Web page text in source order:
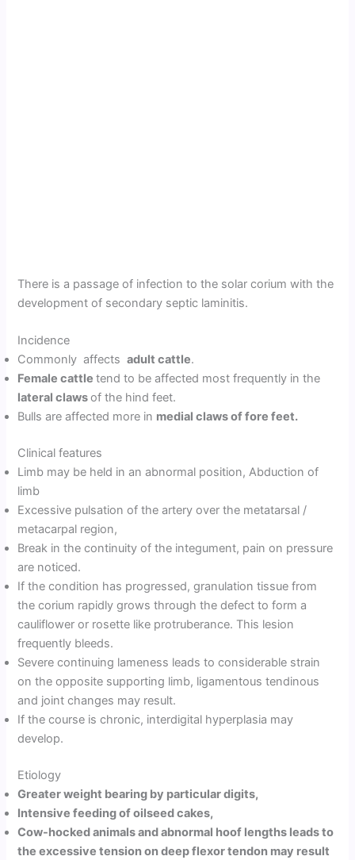
There is a passage of infection to the solar corium with the
development of secondary septic laminitis.
Incidence
Commonly affectsadult cattle.
Female cattletend to be affected most frequently in the
lateral clawsof the hind feet.
Bulls are affected more in medial claws of fore feet.
Clinical features
Limb may be held in an abnormal position, Abduction of
limb
Excessive pulsation of the artery over the metatarsal /
metacarpal region,
Break in the continuity of the integument, pain on pressure
are noticed.
If the condition has progressed, granulation tissue from
the corium rapidly grows through the defect to form a
cauliflower or rosette like protruberance. This lesion
frequently bleeds.
Severe continuing lameness leads to considerable strain
on the opposite supporting limb, ligamentous tendinous
and joint changes may result.
If the course is chronic, interdigital hyperplasia may
develop.
Etiology
Greater weight bearing by particular digits,
Intensive feeding of oilseed cakes,
Cow-hocked animals and abnormal hoof lengths leads to
the excessive tension on deep flexor tendon may result